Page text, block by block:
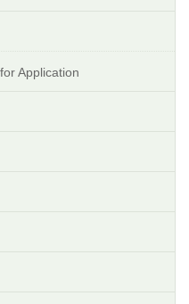
Application